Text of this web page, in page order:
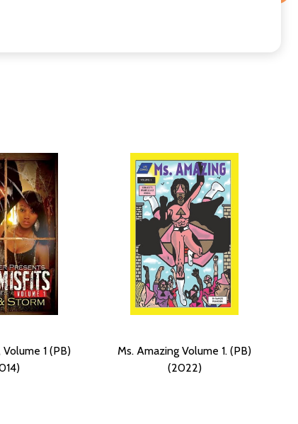
1 (PB)
Ms. Amazing Volume 1. (PB)
(2022)